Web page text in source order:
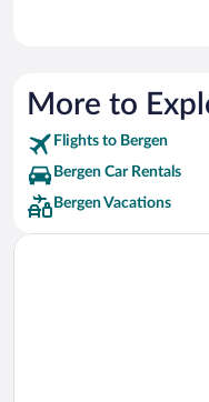
More to
Flights to Bergen
Bergen Car Rentals
Bergen Vacations